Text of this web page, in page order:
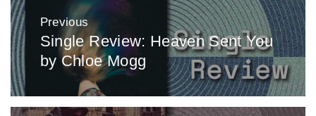
Post
navigation
Previous
Previous
post:
Single Review: Heaven Sent You
by Chloe Mogg